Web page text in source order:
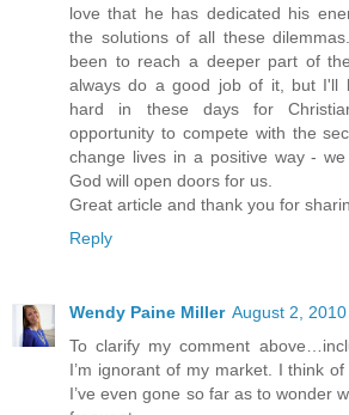
love that he has dedicated his
the solutions of all these
been to reach a deeper part of
always do a good job of it, but I'll
hard in these days for
opportunity to compete with the
change lives in a positive way -
God will open doors for us.
Great article and thank you for
Reply
Wendy Paine Miller August 2,
To clarify my comment
I’m ignorant of my market. I think
I’ve even gone so far as to wonder